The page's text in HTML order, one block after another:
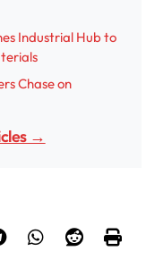
Industrial Hub to
Chase on
→